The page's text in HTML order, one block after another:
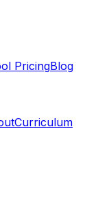
PricingBlog
Curriculum